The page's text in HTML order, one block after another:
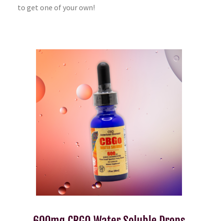
to get one of your own!